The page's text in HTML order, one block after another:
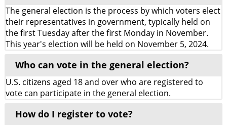
The general election is the process by which voters elect
their representatives in government, typically held on
the first Tuesday after the first Monday in November.
This year's election will be held on November 5, 2024.
Who can vote in the general election?
U.S. citizens aged 18 and over who are registered to
vote can participate in the general election.
How do I register to vote?